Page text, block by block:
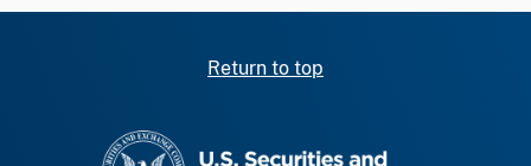
Return to top